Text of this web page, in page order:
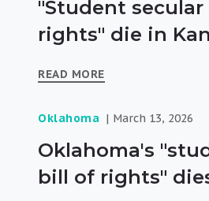
"Student
rights" die in
READ MORE
Oklahoma March 13, 2026
Oklahoma's
bill of rights"